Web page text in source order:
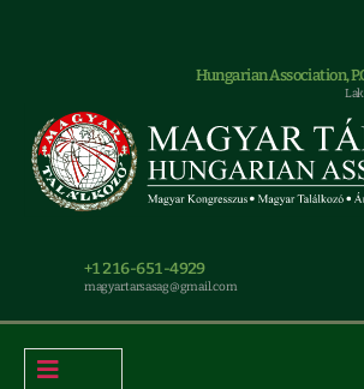
Hungarian Association,
+1 216-651-4929
magyar.tarsasag@gmail.com